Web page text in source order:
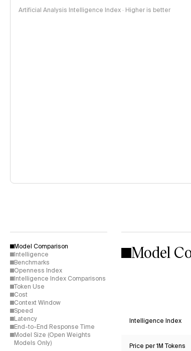
Artificial Analysis Intelligence Index · Higher is better
Model Comparison
Intelligence
Benchmarks
Openness Index
Intelligence Index Comparisons
Token Use
Cost
Context Window
Speed
Latency
End-to-End Response Time
Model Size (Open Weights
Models Only)
Model
Intelligence Index
Price per 1M Tokens